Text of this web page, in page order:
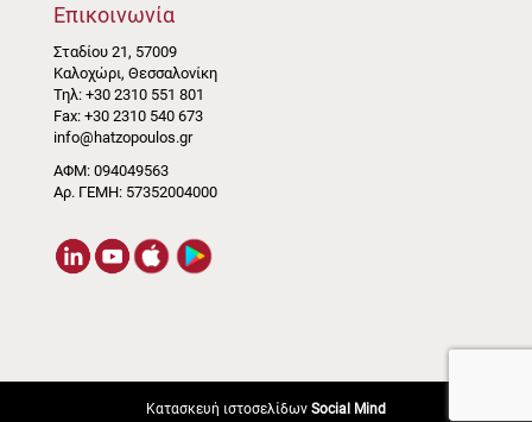
Επικοινωνία
Σταδίου 21, 57009
Καλοχώρι, Θεσσαλονίκη
Τηλ: +30 2310 551 801
Fax: +30 2310 540 673
info@hatzopoulos.gr
ΑΦΜ: 094049563
Αρ. ΓΕΜΗ: 57352004000
Κατασκευή ιστοσελίδων Social Mind